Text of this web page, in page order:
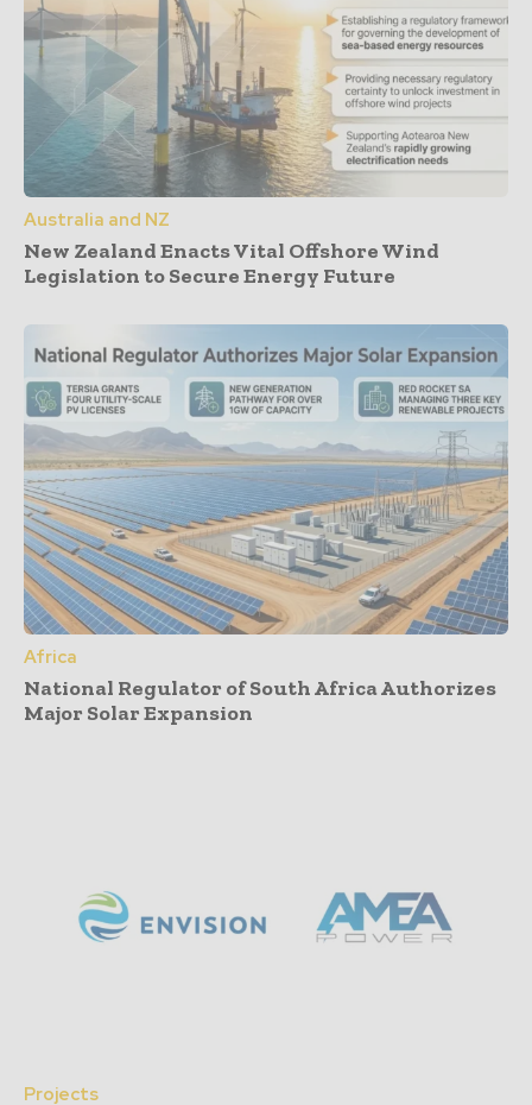
Australia and NZ
New Zealand Enacts Vital Offshore Wind
Legislation to Secure Energy Future
Africa
National Regulator of South Africa Authorizes
Major Solar Expansion
Projects